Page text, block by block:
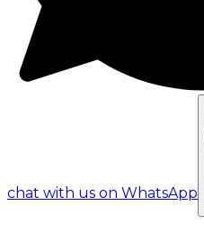
chat with us on WhatsApp